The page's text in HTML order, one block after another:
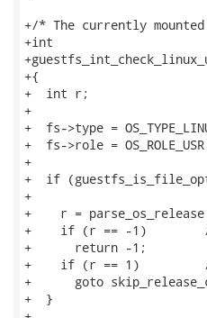
+/* The currently
+int
+{
+  int r;
+
+  fs->type =
+  fs->role =
+
+  if
+
+    r =
+    if (r == -1)
+      return -1;
+    if (r == 1)         /*
+      goto
+  }